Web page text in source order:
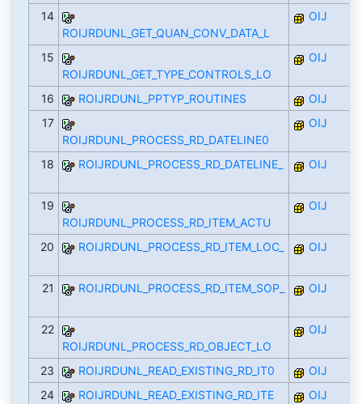
14
ROIJRDUNL_GET_QUAN_CONV_DATA_L
OIJ
15
ROIJRDUNL_GET_TYPE_CONTROLS_LO
OIJ
16 ROIJRDUNL_PPTYP_ROUTINES
OIJ
17
ROIJRDUNL_PROCESS_RD_DATELINE0
OIJ
18 ROIJRDUNL_PROCESS_RD_DATELINE_ OIJ
19
ROIJRDUNL_PROCESS_RD_ITEM_ACTU
OIJ
20 ROIJRDUNL_PROCESS_RD_ITEM_LOC_ OIJ
21 ROIJRDUNL_PROCESS_RD_ITEM_SOP_ OIJ
22
ROIJRDUNL_PROCESS_RD_OBJECT_LO
OIJ
23 ROIJRDUNL_READ_EXISTING_RD_IT0
OIJ
24
ROIJRDUNL_READ_EXISTING_RD_ITE OIJ